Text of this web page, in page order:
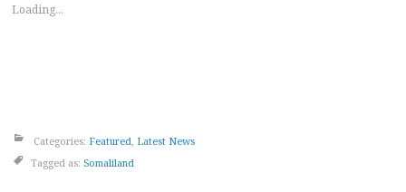
Loading...
Categories: Featured Latest News
Tagged as: Somaliland